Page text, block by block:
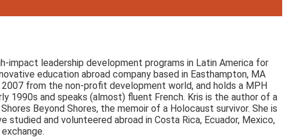
impact leadership development programs in Latin America for
education abroad company based in Easthampton, MA
from the non-profit development world, and holds a MPH
1990s and speaks (almost) fluent French. Kris is the author of a
Beyond Shores, the memoir of a Holocaust survivor. She is
and volunteered abroad in Costa Rica, Ecuador, Mexico,